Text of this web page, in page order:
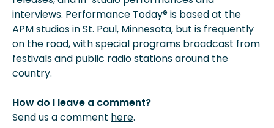
interviews. Performance Today® is based at the
APM studios in St. Paul, Minnesota, but is frequently
on the road, with special programs broadcast from
festivals and public radio stations around the
country.
How do I leave a comment?
Send us a comment here.